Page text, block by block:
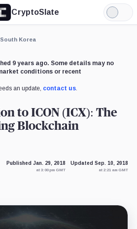
CryptoSlate
Light
Mode
South Korea
9 years ago. Some details may no
conditions or recent
an update, contact us.
to ICON (ICX): The
Blockchain
Published Jan. 29, 2018
at 3:00 pm GMT
Updated Sep. 10, 2018
at 2:21 am GMT